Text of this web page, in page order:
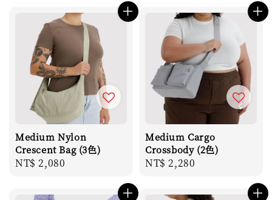
Medium Nylon
Crescent Bag (3色)
Regular
NT$ 2,080
Medium Cargo
Crossbody (2色)
Regular
NT$ 2,280